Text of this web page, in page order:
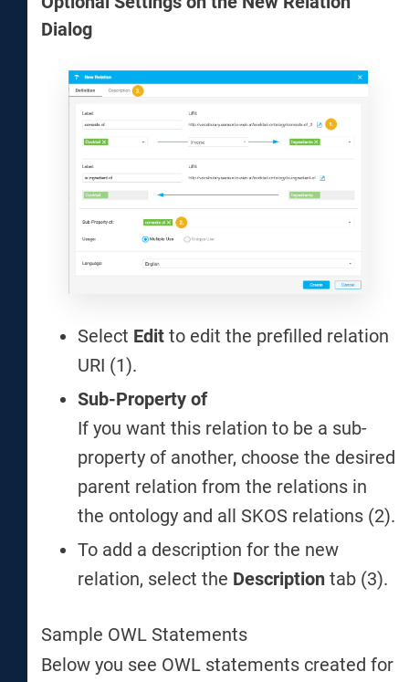
Dialog
Select Edit to edit the prefilled relation
URI (1).
Sub-Property of
If you want this relation to be a sub-
property of another, choose the desired
parent relation from the relations in
the ontology and all SKOS relations (2).
To add a description for the new
relation, select the Description tab (3).
Sample OWL Statements
Below you see OWL statements created for